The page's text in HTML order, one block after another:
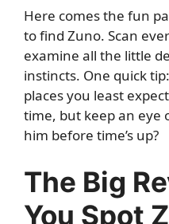
Here comes the fun
to find Zuno. Scan
examine all the little
instincts. One quick
places you least
time, but keep an eye
him before time’s up?
The Big
You Spot